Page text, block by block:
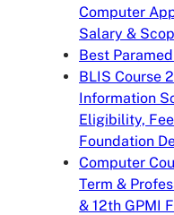
Computer
Salary &
Best
BLIS Course
Information
Eligibility,
Foundation
Computer
Term &
& 12th GPMI